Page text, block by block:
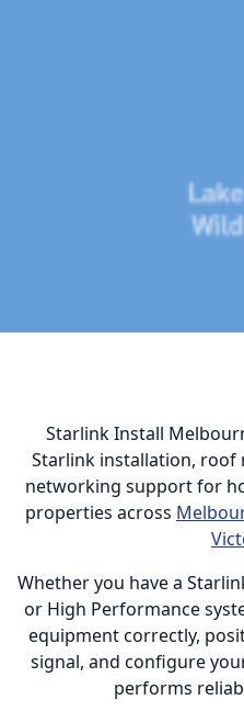
Starlink Install
Starlink installation, roof
networking support for
properties across
Whether you have a
or High Performance
equipment correctly,
signal, and configure
performs